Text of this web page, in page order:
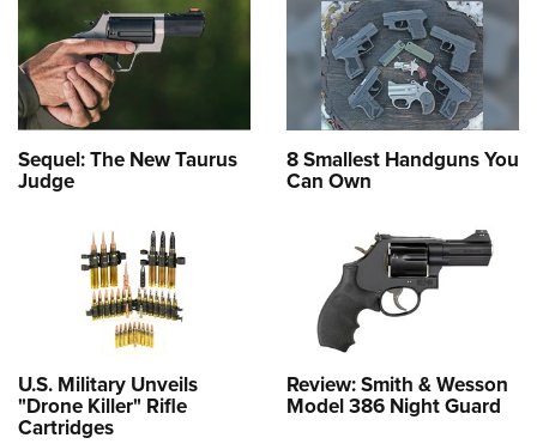
Sequel: The New Taurus
Judge
8 Smallest Handguns You
Can Own
U.S. Military Unveils
"Drone Killer" Rifle
Cartridges
Review: Smith & Wesson
Model 386 Night Guard